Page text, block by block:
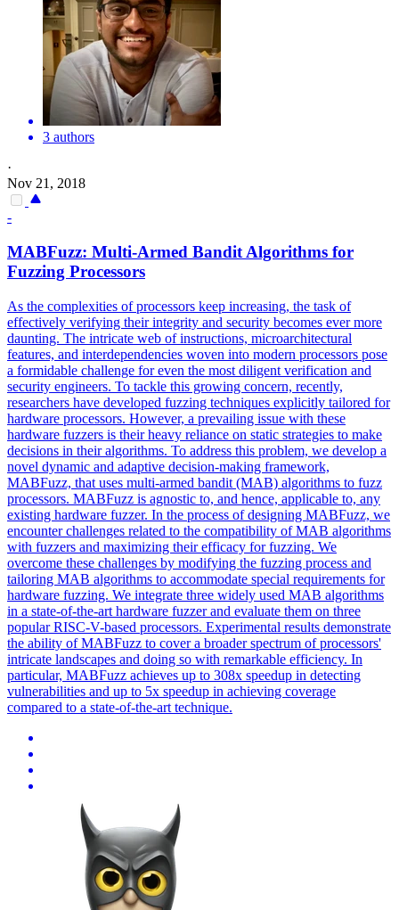
3 authors
·
Nov 21, 2018
-
MABFuzz: Multi-Armed Bandit Algorithms for
Fuzzing Processors
As the complexities of processors keep increasing, the task of
effectively verifying their integrity and security becomes ever more
daunting. The intricate web of instructions, microarchitectural
features, and interdependencies woven into modern processors pose
a formidable challenge for even the most diligent verification and
security engineers. To tackle this growing concern, recently,
researchers have developed fuzzing techniques explicitly tailored for
hardware processors. However, a prevailing issue with these
hardware fuzzers is their heavy reliance on static strategies to make
decisions in their algorithms. To address this problem, we develop a
novel dynamic and adaptive decision-making framework,
MABFuzz, that uses multi-armed bandit (MAB) algorithms to fuzz
processors. MABFuzz is agnostic to, and hence, applicable to, any
existing hardware fuzzer. In the process of designing MABFuzz, we
encounter challenges related to the compatibility of MAB algorithms
with fuzzers and maximizing their efficacy for fuzzing. We
overcome these challenges by modifying the fuzzing process and
tailoring MAB algorithms to accommodate special requirements for
hardware fuzzing. We integrate three widely used MAB algorithms
in a state-of-the-art hardware fuzzer and evaluate them on three
popular RISC-V-based processors. Experimental results demonstrate
the ability of MABFuzz to cover a broader spectrum of processors'
intricate landscapes and doing so with remarkable efficiency. In
particular, MABFuzz achieves up to 308x speedup in detecting
vulnerabilities and up to 5x speedup in achieving coverage
compared to a state-of-the-art technique.